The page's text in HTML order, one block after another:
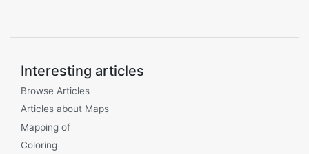
Interesting articles
Browse Articles
Articles about Maps
Mapping of
Coloring